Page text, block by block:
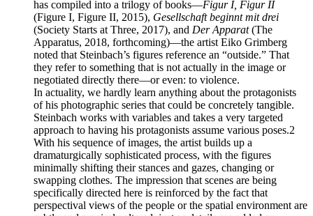
has compiled into a trilogy of books—Figur I, Figur II
(Figure I, Figure II, 2015), Gesellschaft beginnt mit drei
(Society Starts at Three, 2017), and Der Apparat(The
Apparatus, 2018, forthcoming)—the artist Eiko Grimberg
noted that Steinbach’s figures reference an “outside.” That
they refer to something that is not actually in the image or
negotiated directly there—or even: to violence.
In actuality, we hardly learn anything about the protagonists
of his photographic series that could be concretely tangible.
Steinbach works with variables and takes a very targeted
approach to having his protagonists assume various poses.2
With his sequence of images, the artist builds up a
dramaturgically sophisticated process, with the figures
minimally shifting their stances and gazes, changing or
swapping clothes. The impression that scenes are being
specifically directed here is reinforced by the fact that
perspectival views of the people or the spatial environment are